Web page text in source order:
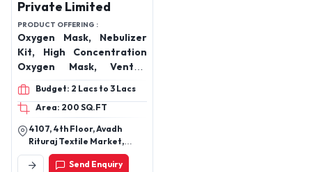
Private Limited
PRODUCT OFFERING :
Oxygen Mask, Nebulizer
Kit, High Concentration
Oxygen Mask, Venturi
Mask, Bipap Mask,
Laryngeal Mask, Spinal
Needle
Budget: 2 Lacs to 3 Lacs
Area: 200 SQ.FT
4107, 4th Floor, Avadh
Rituraj Textile Market,
Godadara, Surat Gujarat
395012 IndiaSend Enquiry